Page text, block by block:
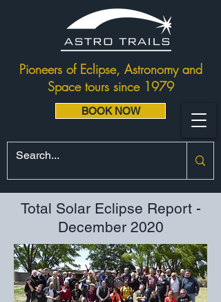
Pioneers of Eclipse, Astronomy and
Space tours since 1979
BOOK NOW
Total Solar Eclipse Report -
December 2020